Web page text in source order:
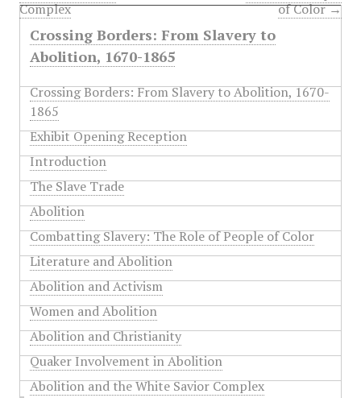
Complex
of Color →
Crossing Borders: From Slavery to
Abolition, 1670-1865
Crossing Borders: From Slavery to Abolition, 1670-
1865
Exhibit Opening Reception
Introduction
The Slave Trade
Abolition
Combatting Slavery: The Role of People of Color
Literature and Abolition
Abolition and Activism
Women and Abolition
Abolition and Christianity
Quaker Involvement in Abolition
Abolition and the White Savior Complex